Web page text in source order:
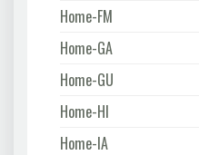
Home-FM
Home-GA
Home-GU
Home-HI
Home-IA